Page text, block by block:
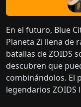
En el futuro, Blue
Planeta Zi llena de
batallas de ZOIDS
descubren que
combinándolos. El
legendarios